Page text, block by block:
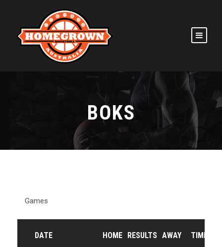
BOKS
Games
DATE HOME RESULTS AWAY TIME